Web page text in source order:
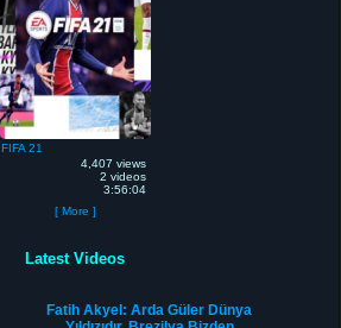
FIFA 21
4,407 views
2 videos
3:56:04
[ More ]
Latest Videos
Fatih Akyel: Arda Güler Dünya